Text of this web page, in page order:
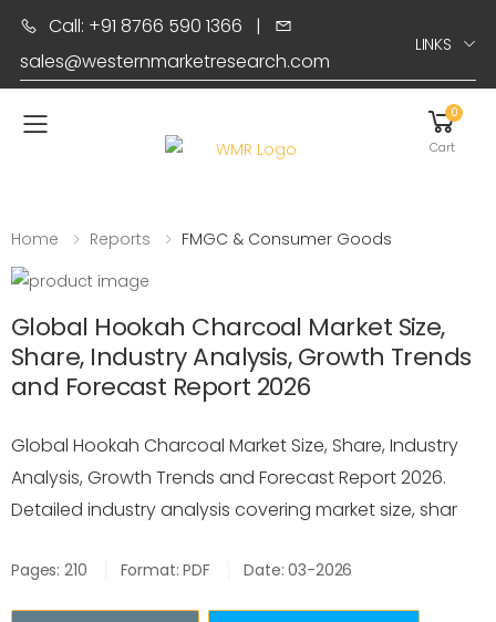
Call: +91 8766 590 1366 |
sales@westernmarketresearch.com
LINKS
Toggle mobile menu
0
Cart
Home Reports FMGC & Consumer Goods
Global Hookah Charcoal Market Size,
Share, Industry Analysis, Growth Trends
and Forecast Report 2026
Global Hookah Charcoal Market Size, Share, Industry
Analysis, Growth Trends and Forecast Report 2026.
Detailed industry analysis covering market size, shar
Pages: 210 Format: PDF Date: 03-2026